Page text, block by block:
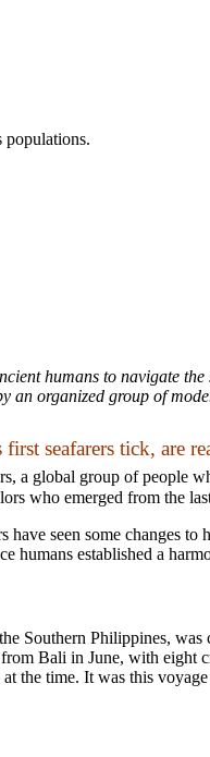
populations.
humans to navigate
organized group of
seafarers tick, are
a global group of people
who emerged from the
seen some changes
humans established a
Southern Philippines,
Bali in June, with
the time. It was this